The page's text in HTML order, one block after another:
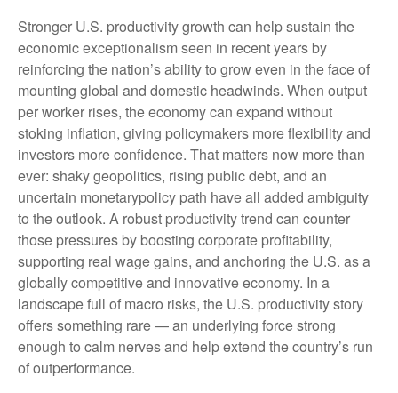
Stronger U.S. productivity growth can help sustain the
economic exceptionalism seen in recent years by
reinforcing the nation’s ability to grow even in the face of
mounting global and domestic headwinds. When output
per worker rises, the economy can expand without
stoking inflation, giving policymakers more flexibility and
investors more confidence. That matters now more than
ever: shaky geopolitics, rising public debt, and an
uncertain monetarypolicy path have all added ambiguity
to the outlook. A robust productivity trend can counter
those pressures by boosting corporate profitability,
supporting real wage gains, and anchoring the U.S. as a
globally competitive and innovative economy. In a
landscape full of macro risks, the U.S. productivity story
offers something rare — an underlying force strong
enough to calm nerves and help extend the country’s run
of outperformance.